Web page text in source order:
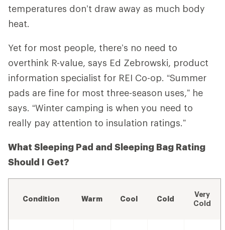
temperatures don’t draw away as much body
heat.
Yet for most people, there’s no need to
overthink R-value, says Ed Zebrowski, product
information specialist for REI Co-op. “Summer
pads are fine for most three-season uses,” he
says. “Winter camping is when you need to
really pay attention to insulation ratings.”
What Sleeping Pad and Sleeping Bag Rating
Should I Get?
Condition Warm Cool Cold
Very
Cold